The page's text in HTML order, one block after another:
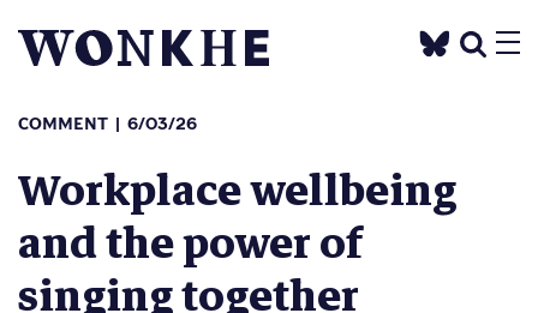
COMMENT 6/03/26
Workplace wellbeing
and the power of
singing together